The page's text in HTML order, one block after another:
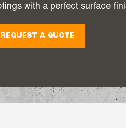
with a perfect surface
REQUEST A QUOTE